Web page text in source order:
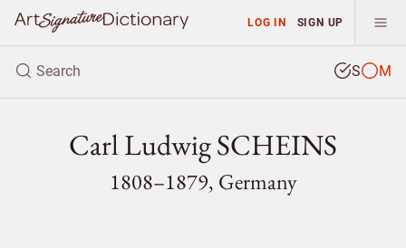
LOG IN SIGN UP
S M
Carl Ludwig SCHEINS
1808–1879, Germany